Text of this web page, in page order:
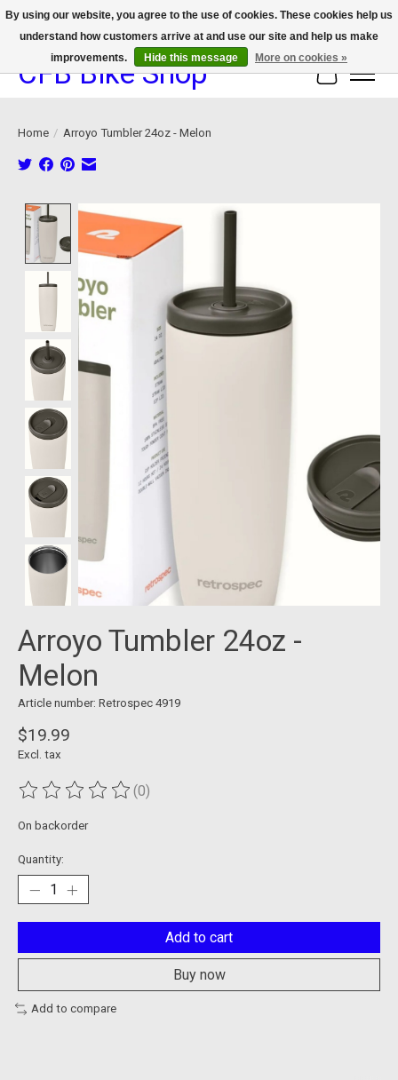
We now offer device protection on select devices!
CFB Bike Shop Cart
Home / Arroyo Tumbler 24oz - Melon
Product image slideshow Items
Arroyo Tumbler 24oz -
Melon
Article number: Retrospec 4919
$19.99
Excl. tax
The rating of this product is
(0)
On backorder
Quantity:
Add to cart
Buy now
Add to compare
By using our website, you agree to the use of cookies. These cookies help us
understand how customers arrive at and use our site and help us make
improvements.
Hide this message More on cookies »